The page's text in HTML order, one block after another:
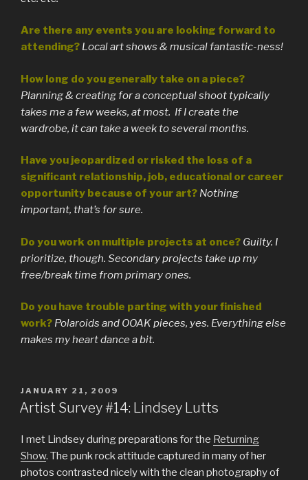
Are there any events you are looking forward to
attending? Local art shows & musical fantastic-ness!
How long do you generally take on a piece?
Planning & creating for a conceptual shoot typically
takes me a few weeks, at most. If I create the
wardrobe, it can take a week to several months.
Have you jeopardized or risked the loss of a
significant relationship, job, educational or career
opportunity because of your art? Nothing
important, that’s for sure.
Do you work on multiple projects at once? Guilty. I
prioritize, though. Secondary projects take up my
free/break time from primary ones.
Do you have trouble parting with your finished
work? Polaroids and OOAK pieces, yes. Everything else
makes my heart dance a bit.
POSTED
ON
JANUARY 21, 2009
Artist Survey #14: Lindsey Lutts
I met Lindsey during preparations for the Returning
Show. The punk rock attitude captured in many of her
photos contrasted nicely with the clean photography of